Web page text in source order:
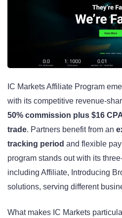
IC Markets Affiliate Program
with its competitive revenue-
50% commission plus $16
trade. Partners benefit from an
tracking period and flexible
program stands out with its
including Affiliate, Introducing
solutions, serving different
What makes IC Markets